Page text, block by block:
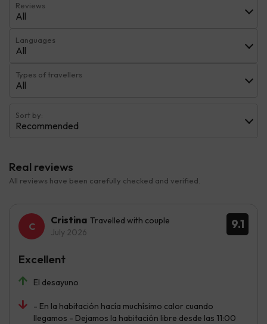
Reviews
All
Languages
All
Types of travellers
All
Sort by:
Recommended
Real reviews
All reviews have been carefully checked and verified.
9.1
Cristina Travelled with couple
July 2026
El desayuno
- En la habitación hacía muchísimo calor cuando
llegamos - Dejamos la habitación libre desde las 11:00
Excellent